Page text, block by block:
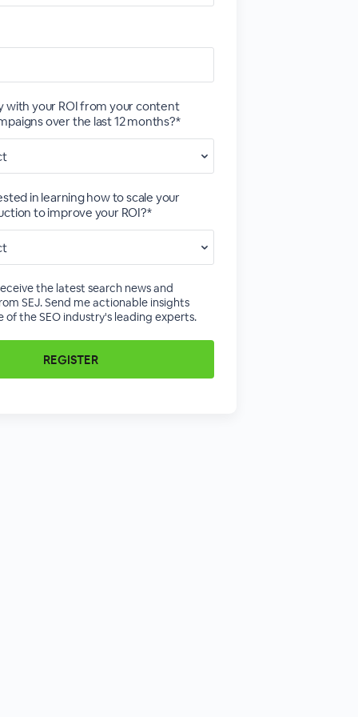
with your ROI from your content
over the last 12 months?*
in learning how to scale your
to improve your ROI?*
the latest search news and
SEJ. Send me actionable insights
of the SEO industry's leading experts.